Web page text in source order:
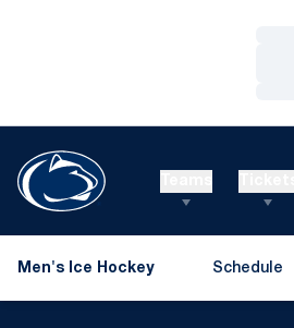
Men's Ice Hockey Schedule